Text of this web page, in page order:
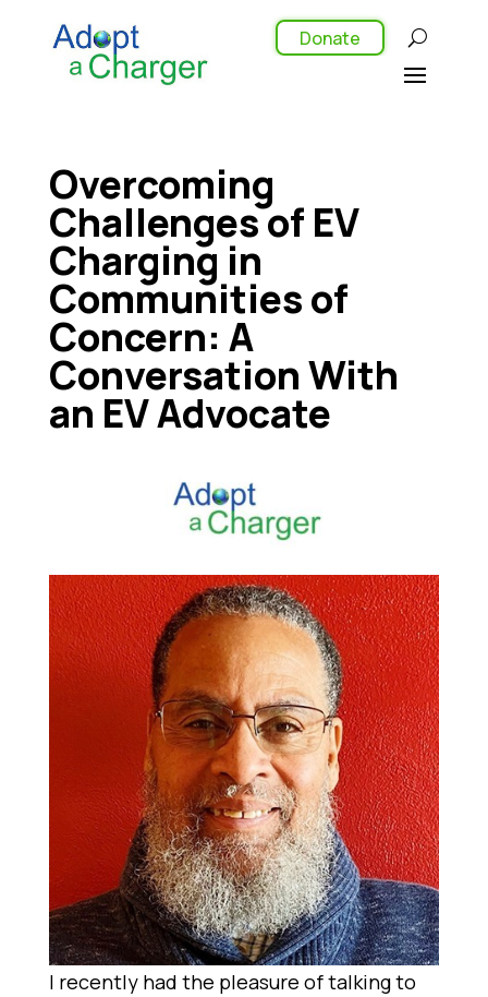
Donate
Overcoming
Challenges of EV
Charging in
Communities of
Concern: A
Conversation With
an EV Advocate
I recently had the pleasure of talking to